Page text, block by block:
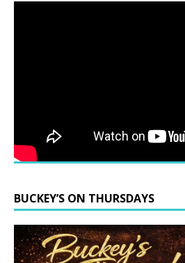
BUCKEY’S ON THURSDAYS